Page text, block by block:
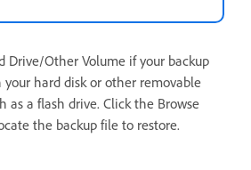
Drive/Other Volume if your backup
your hard disk or other removable
as a flash drive. Click the Browse
the backup file to restore.